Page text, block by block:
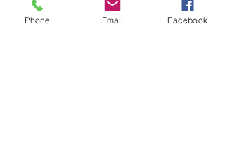
Email
Phone Email Facebook